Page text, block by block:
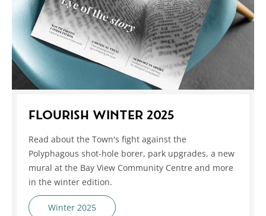
FLOURISH WINTER 2025
Read about the Town's fight against the
Polyphagous shot-hole borer, park upgrades, a new
mural at the Bay View Community Centre and more
in the winter edition.
Winter 2025